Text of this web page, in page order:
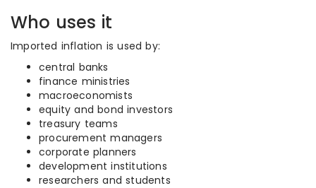
Who uses it
Imported inflation is used by:
central banks
finance ministries
macroeconomists
equity and bond investors
treasury teams
procurement managers
corporate planners
development institutions
researchers and students